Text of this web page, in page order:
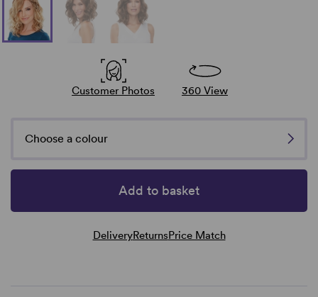
Customer Photos 360 View
Choose a colour
Add to basket
DeliveryReturnsPrice Match